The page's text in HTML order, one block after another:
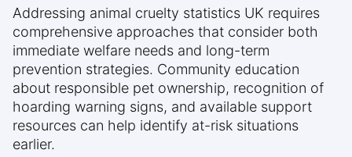
Addressing animal cruelty statistics UK requires
comprehensive approaches that consider both
immediate welfare needs and long-term
prevention strategies. Community education
about responsible pet ownership, recognition of
hoarding warning signs, and available support
resources can help identify at-risk situations
earlier.